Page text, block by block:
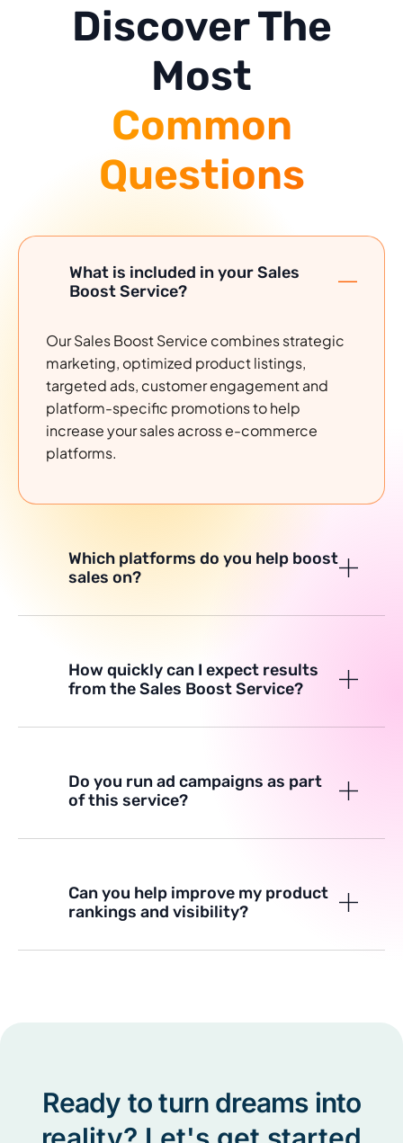
Discover The
Most
Common
Questions
What is included in your Sales
Boost Service?
Our Sales Boost Service combines strategic
marketing, optimized product listings,
targeted ads, customer engagement and
platform-specific promotions to help
increase your sales across e-commerce
platforms.
Which platforms do you help boost
sales on?
How quickly can I expect results
from the Sales Boost Service?
Do you run ad campaigns as part
of this service?
Can you help improve my product
rankings and visibility?
Ready to turn dreams into